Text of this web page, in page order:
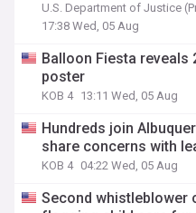
U.S. Department of Justice
17:38 Wed, 05 Aug
Balloon Fiesta
poster
KOB 4 13:11 Wed, 05 Aug
Hundreds join
share concerns with
KOB 4 04:22 Wed, 05 Aug
Second whistleblower